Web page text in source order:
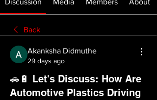
Discussion Media Members About
Back
Akanksha Didmuthe
29 days ago
🚗🔋 Let's Discuss: How Are
Automotive Plastics Driving